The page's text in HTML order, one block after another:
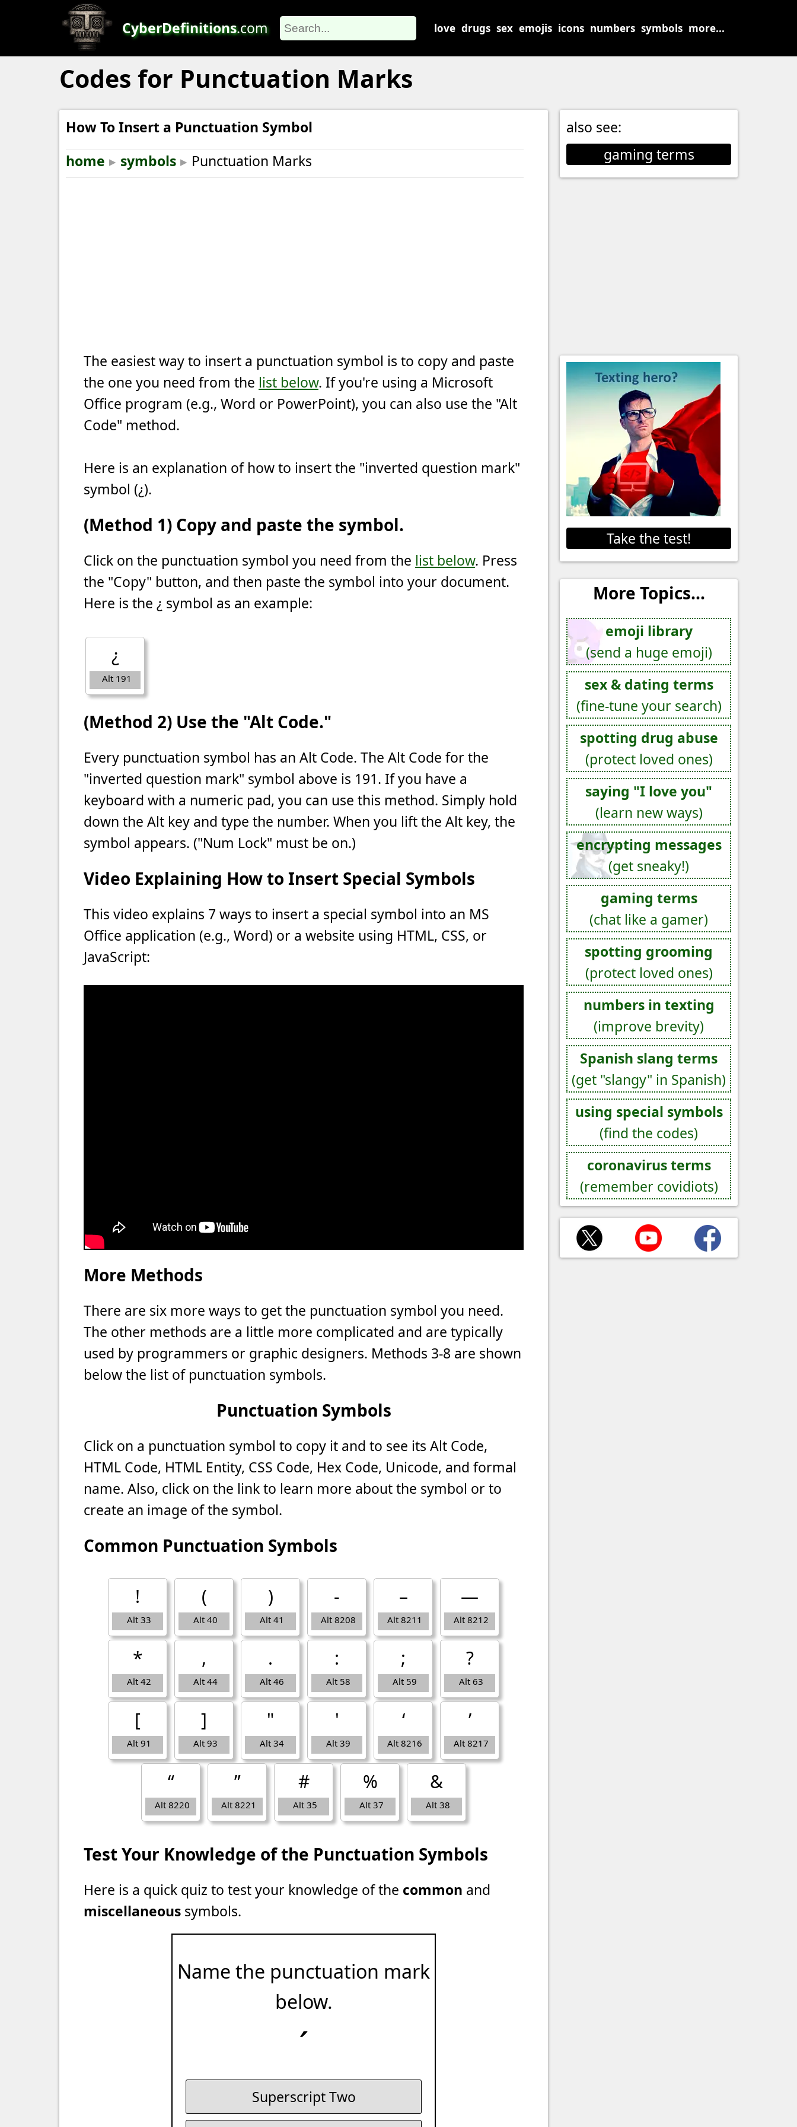
CyberDefinitions.com love drugs sex emojis icons numbers symbols more...
Codes for Punctuation Marks
How To Insert a Punctuation Symbol
home ▸ symbols ▸ Punctuation Marks
The easiest way to insert a punctuation symbol is to copy and paste
the one you need from the list below. If you're using a Microsoft
Office program (e.g., Word or PowerPoint), you can also use the "Alt
Code" method.
Here is an explanation of how to insert the "inverted question mark"
symbol (¿).
(Method 1) Copy and paste the symbol.
Click on the punctuation symbol you need from the list below. Press
the "Copy" button, and then paste the symbol into your document.
Here is the ¿ symbol as an example:
¿
Alt 191
(Method 2) Use the "Alt Code."
Every punctuation symbol has an Alt Code. The Alt Code for the
"inverted question mark" symbol above is 191. If you have a
keyboard with a numeric pad, you can use this method. Simply hold
down the Alt key and type the number. When you lift the Alt key, the
symbol appears. ("Num Lock" must be on.)
Video Explaining How to Insert Special Symbols
This video explains 7 ways to insert a special symbol into an MS
Office application (e.g., Word) or a website using HTML, CSS, or
JavaScript:
More Methods
There are six more ways to get the punctuation symbol you need.
The other methods are a little more complicated and are typically
used by programmers or graphic designers. Methods 3-8 are shown
below the list of punctuation symbols.
Punctuation Symbols
Click on a punctuation symbol to copy it and to see its Alt Code,
HTML Code, HTML Entity, CSS Code, Hex Code, Unicode, and formal
name. Also, click on the link to learn more about the symbol or to
create an image of the symbol.
Common Punctuation Symbols
!
Alt 33
(
Alt 40
)
Alt 41
‐
Alt 8208
–
Alt 8211
—
Alt 8212
*
Alt 42
,
Alt 44
.
Alt 46
:
Alt 58
;
Alt 59
?
Alt 63
[
Alt 91
]
Alt 93
"
Alt 34
'
Alt 39
‘
Alt 8216
’
Alt 8217
“
Alt 8220
”
Alt 8221
#
Alt 35
%
Alt 37
&
Alt 38
Test Your Knowledge of the Punctuation Symbols
Here is a quick quiz to test your knowledge of the common and
miscellaneous symbols.
Name the punctuation mark
below.
´
Superscript Two
also see:
gaming terms
Take the test!
More Topics...
emoji library
(send a huge emoji)
sex & dating terms
(fine-tune your search)
spotting drug abuse
(protect loved ones)
saying "I love you"
(learn new ways)
encrypting messages
(get sneaky!)
gaming terms
(chat like a gamer)
spotting grooming
(protect loved ones)
numbers in texting
(improve brevity)
Spanish slang terms
(get "slangy" in Spanish)
using special symbols
(find the codes)
coronavirus terms
(remember covidiots)